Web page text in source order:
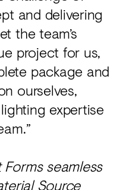
and delivering
the team’s
project for us,
package and
ourselves,
expertise
seamless
Source